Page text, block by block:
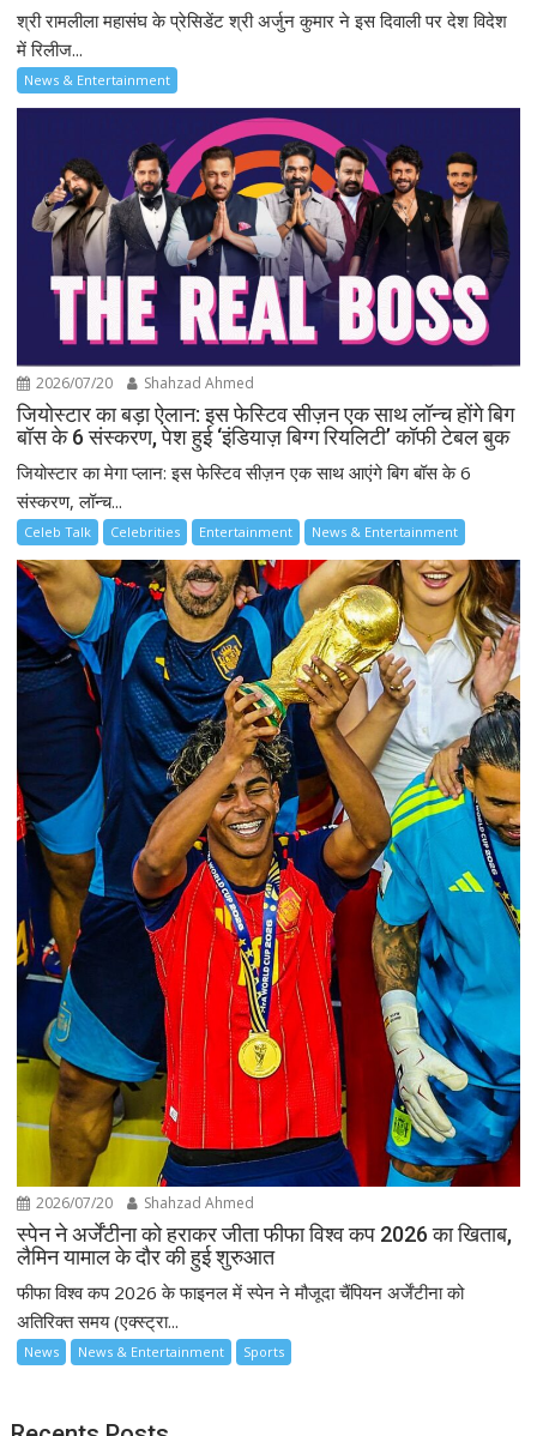
श्री रामलीला महासंघ के प्रेसिडेंट श्री अर्जुन कुमार ने इस दिवाली पर देश विदेश
में रिलीज...
News & Entertainment
2026/07/20 Shahzad Ahmed
जियोस्टार का बड़ा ऐलान: इस फेस्टिव सीज़न एक साथ लॉन्च होंगे बिग
बॉस के 6 संस्करण, पेश हुई ‘इंडियाज़ बिग्ग रियलिटी’ कॉफी टेबल बुक
जियोस्टार का मेगा प्लान: इस फेस्टिव सीज़न एक साथ आएंगे बिग बॉस के 6
संस्करण, लॉन्च...
Celeb Talk Celebrities Entertainment News & Entertainment
2026/07/20 Shahzad Ahmed
स्पेन ने अर्जेंटीना को हराकर जीता फीफा विश्व कप 2026 का खिताब,
लैमिन यामाल के दौर की हुई शुरुआत
फीफा विश्व कप 2026 के फाइनल में स्पेन ने मौजूदा चैंपियन अर्जेंटीना को
अतिरिक्त समय (एक्स्ट्रा...
News News & Entertainment Sports